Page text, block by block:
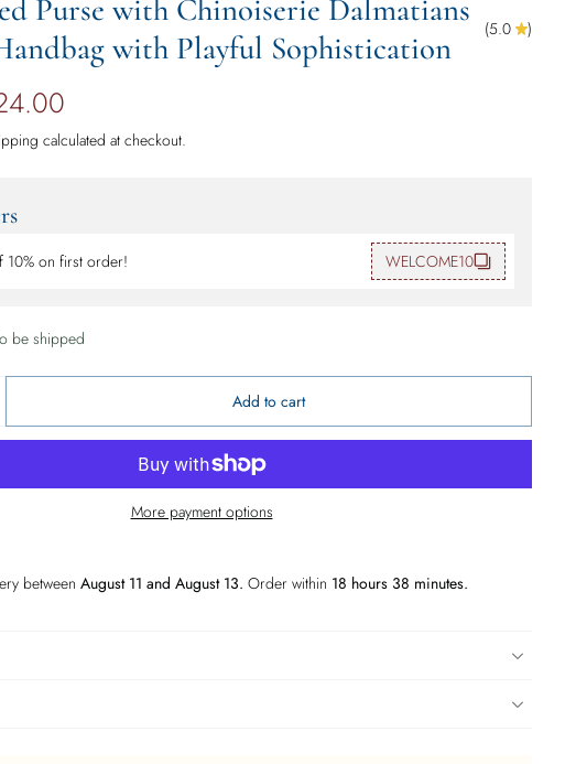
Purse with Chinoiserie Dalmatians
with Playful Sophistication
(5.0 )
calculated at checkout.
10% on first order! WELCOME10
be shipped
Add to cart
More payment options
between August 11 and August 13. Order within 18 hours 38 minutes.